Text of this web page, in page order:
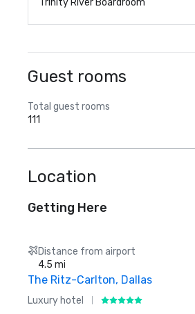
Trinity River Boardroom
Guest rooms
Total guest rooms
111
Location
Getting Here
Distance from airport
4.5 mi
The Ritz-Carlton, Dallas
Luxury hotel